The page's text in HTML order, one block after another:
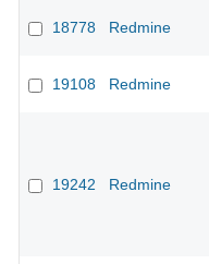
18778 Redmine
19108 Redmine
19242 Redmine